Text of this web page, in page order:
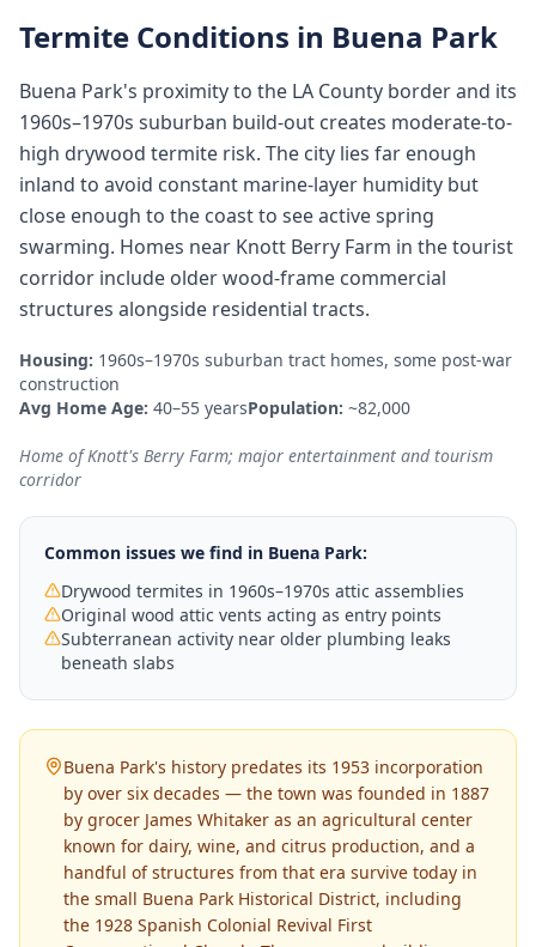
Termite Conditions in Buena Park
Buena Park's proximity to the LA County border and its
1960s–1970s suburban build-out creates moderate-to-
high drywood termite risk. The city lies far enough
inland to avoid constant marine-layer humidity but
close enough to the coast to see active spring
swarming. Homes near Knott Berry Farm in the tourist
corridor include older wood-frame commercial
structures alongside residential tracts.
Housing: 1960s–1970s suburban tract homes, some post-war
construction
Avg Home Age: 40–55 yearsPopulation: ~82,000
Home of Knott's Berry Farm; major entertainment and tourism
corridor
Common issues we find in Buena Park:
Drywood termites in 1960s–1970s attic assemblies
Original wood attic vents acting as entry points
Subterranean activity near older plumbing leaks
beneath slabs
Buena Park's history predates its 1953 incorporation
by over six decades — the town was founded in 1887
by grocer James Whitaker as an agricultural center
known for dairy, wine, and citrus production, and a
handful of structures from that era survive today in
the small Buena Park Historical District, including
the 1928 Spanish Colonial Revival First